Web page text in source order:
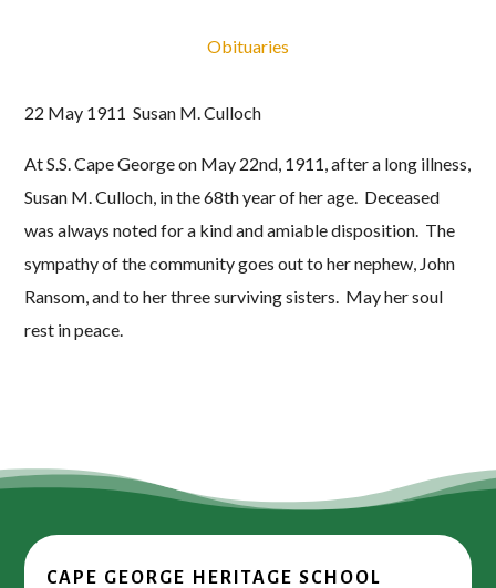
Obituaries
22 May 1911 Susan M. Culloch
At S.S. Cape George on May 22nd, 1911, after a long illness,
Susan M. Culloch, in the 68th year of her age. Deceased
was always noted for a kind and amiable disposition. The
sympathy of the community goes out to her nephew, John
Ransom, and to her three surviving sisters. May her soul
rest in peace.
CAPE GEORGE HERITAGE SCHOOL